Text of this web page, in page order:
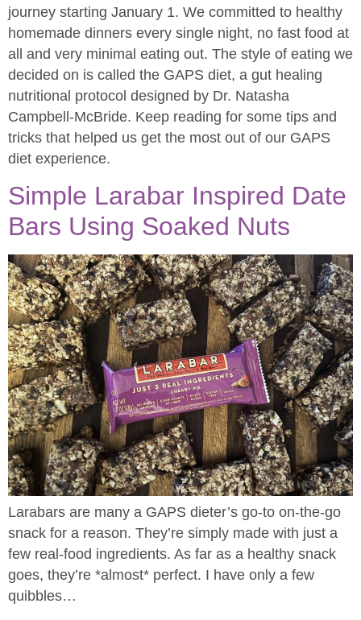
journey starting January 1. We committed to healthy
homemade dinners every single night, no fast food at
all and very minimal eating out. The style of eating we
decided on is called the GAPS diet, a gut healing
nutritional protocol designed by Dr. Natasha
Campbell-McBride. Keep reading for some tips and
tricks that helped us get the most out of our GAPS
diet experience.
Simple Larabar Inspired Date
Bars Using Soaked Nuts
Larabars are many a GAPS dieter’s go-to on-the-go
snack for a reason. They’re simply made with just a
few real-food ingredients. As far as a healthy snack
goes, they’re *almost* perfect. I have only a few
quibbles…